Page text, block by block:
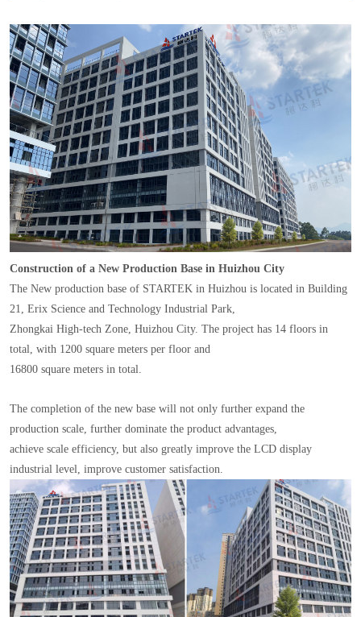
Construction of a New Production Base in Huizhou City
The New production base of STARTEK in Huizhou is located in Building
21, Erix Science and Technology Industrial Park,
Zhongkai High-tech Zone, Huizhou City. The project has 14 floors in
total, with 1200 square meters per floor and
16800 square meters in total.
The completion of the new base will not only further expand the
production scale, further dominate the product advantages,
achieve scale efficiency, but also greatly improve the LCD display
industrial level, improve customer satisfaction.